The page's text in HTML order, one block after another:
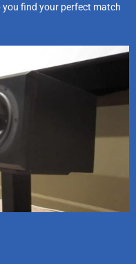
you find your perfect match